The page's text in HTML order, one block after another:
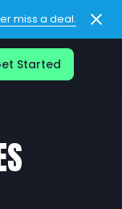
miss a deal.
Started